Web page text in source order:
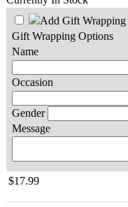
Gift Wrapping Options
Name
Occasion
Gender
Message
$17.99